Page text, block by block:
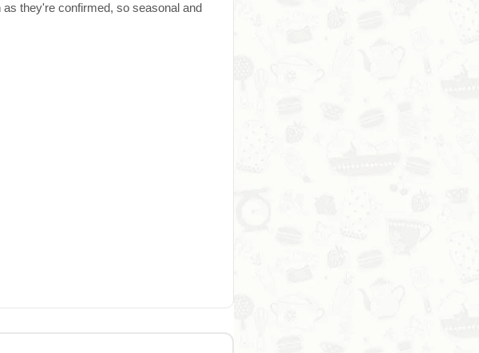
they're confirmed, so seasonal and